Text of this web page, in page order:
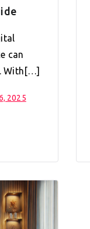
can
With[…]
2025